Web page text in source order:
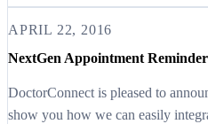
APRIL 22, 2016
NextGen Appointment
DoctorConnect is pleased to
show you how we can easily